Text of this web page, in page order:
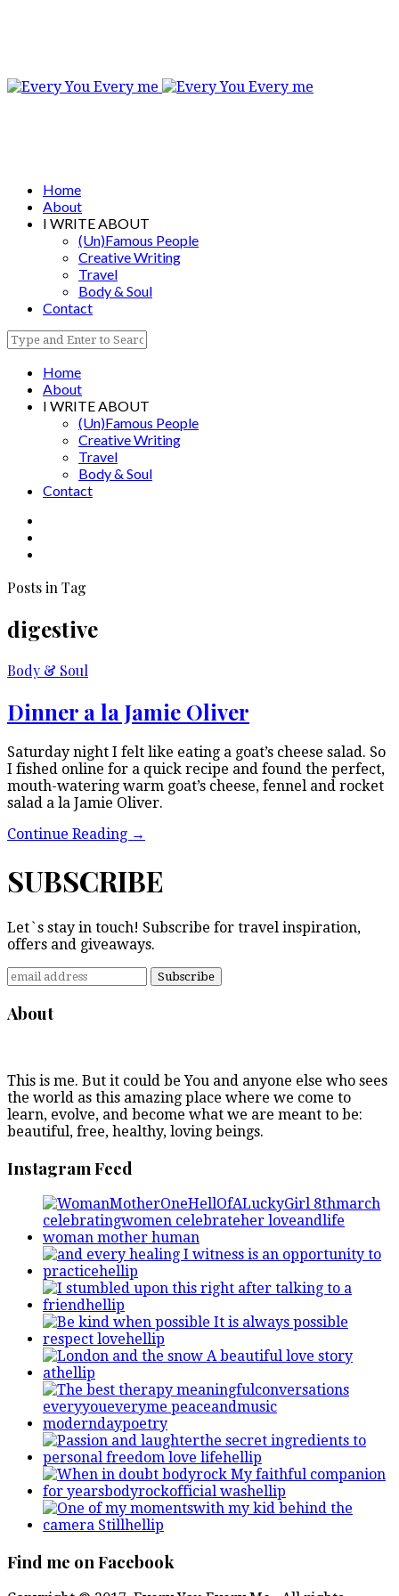
Home
About
I WRITE ABOUT
(Un)Famous People
Creative Writing
Travel
Body & Soul
Contact
Home
About
I WRITE ABOUT
(Un)Famous People
Creative Writing
Travel
Body & Soul
Contact
Posts in Tag
digestive
Body & Soul
Dinner a la Jamie Oliver
Saturday night I felt like eating a goat’s cheese salad. So
I fished online for a quick recipe and found the perfect,
mouth-watering warm goat’s cheese, fennel and rocket
salad a la Jamie Oliver.
Continue Reading →
SUBSCRIBE
Let`s stay in touch! Subscribe for travel inspiration,
offers and giveaways.
About
This is me. But it could be You and anyone else who sees
the world as this amazing place where we come to
learn, evolve, and become what we are meant to be:
beautiful, free, healthy, loving beings.
Instagram Feed
Find me on Facebook